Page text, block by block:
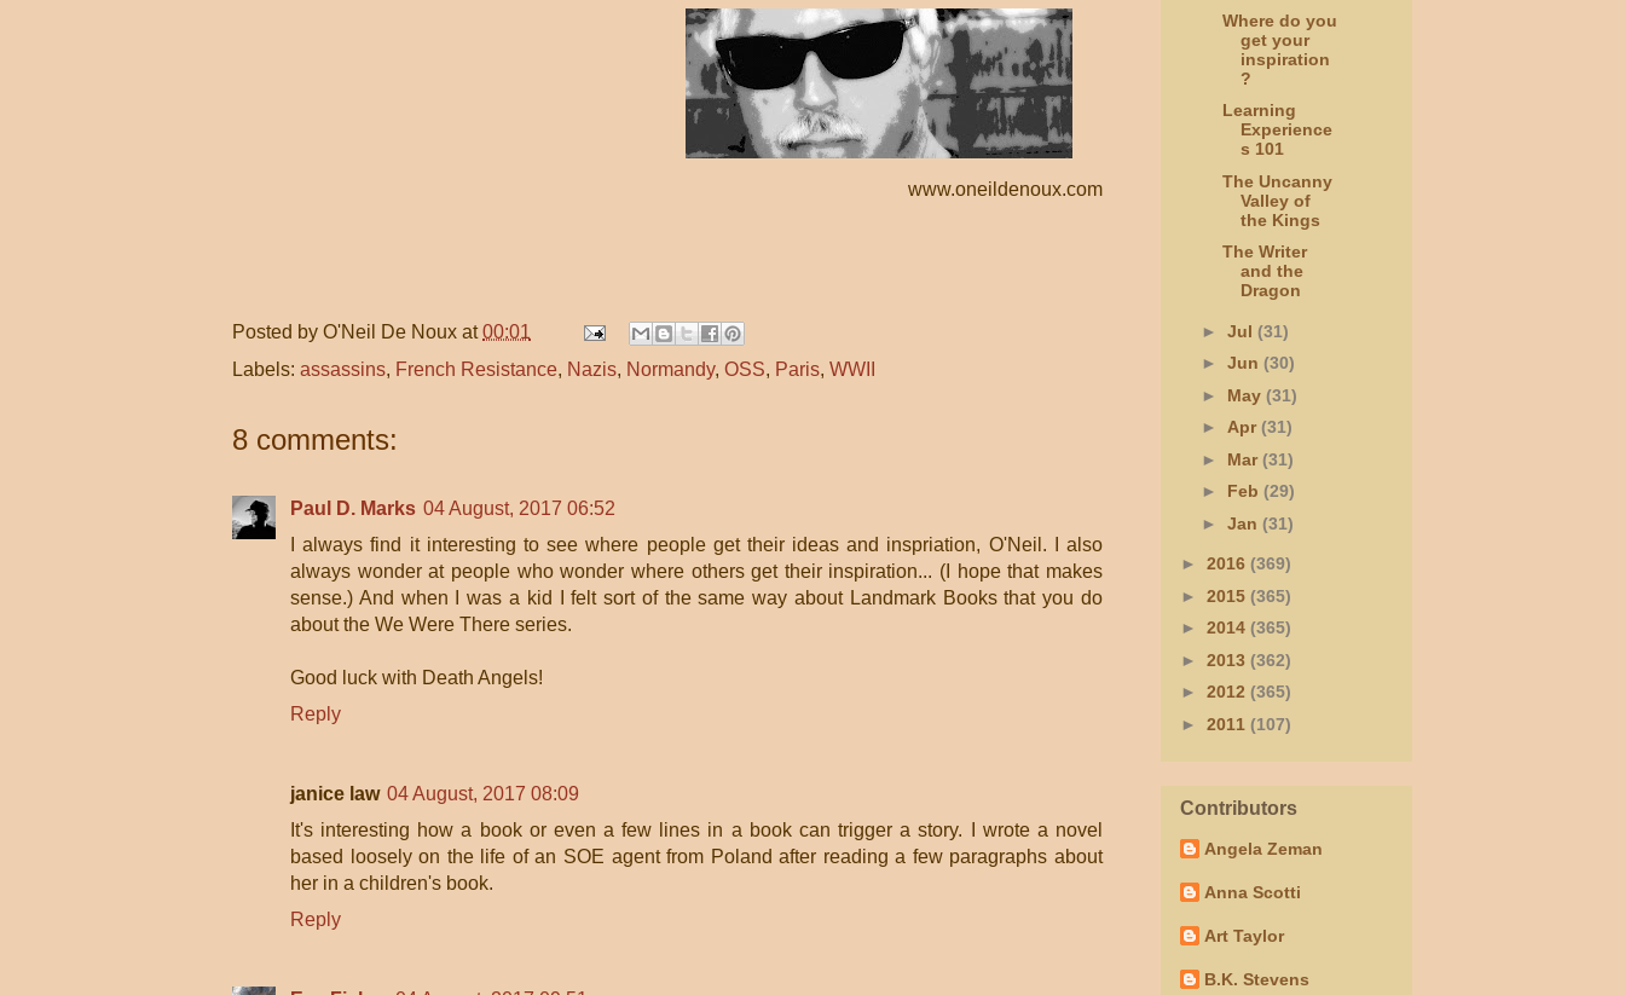
www.oneildenoux.com
Posted by O'Neil De Noux at00:01
Labels: assassins, French Resistance, Nazis, Normandy, OSS, Paris, WWII
8 comments:
Paul D. Marks 04 August, 2017 06:52
I always find it interesting to see where people get their ideas and inspriation, O'Neil. I also
always wonder at people who wonder where others get their inspiration... (I hope that makes
sense.) And when I was a kid I felt sort of the same way about Landmark Books that you do
about the We Were There series.
Good luck with Death Angels!
Reply
janice law 04 August, 2017 08:09
It's interesting how a book or even a few lines in a book can trigger a story. I wrote a novel
based loosely on the life of an SOE agent from Poland after reading a few paragraphs about
her in a children's book.
Reply
Where do you
get your
inspiration
?
Learning
Experience
s 101
The Uncanny
Valley of
the Kings
The Writer
and the
Dragon
► Jul (31)
► Jun (30)
► May (31)
► Apr(31)
► Mar(31)
► Feb (29)
► Jan (31)
► 2016 (369)
► 2015 (365)
► 2014 (365)
► 2013 (362)
► 2012 (365)
► 2011 (107)
Contributors
Angela Zeman
Anna Scotti
Art Taylor
B.K. Stevens